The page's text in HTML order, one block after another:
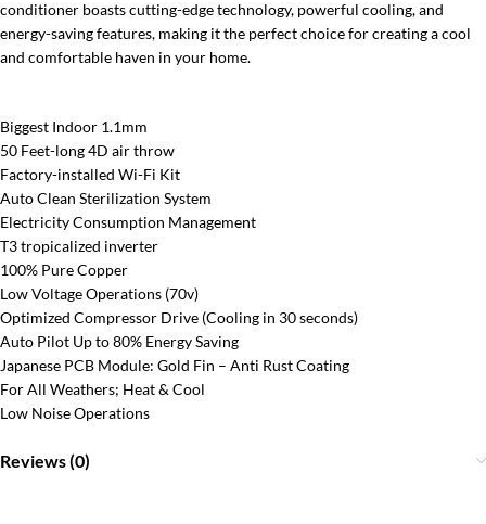
conditioner boasts cutting-edge technology, powerful cooling, and
energy-saving features, making it the perfect choice for creating a cool
and comfortable haven in your home.
Biggest Indoor 1.1mm
50 Feet-long 4D air throw
Factory-installed Wi-Fi Kit
Auto Clean Sterilization System
Electricity Consumption Management
T3 tropicalized inverter
100% Pure Copper
Low Voltage Operations (70v)
Optimized Compressor Drive (Cooling in 30 seconds)
Auto Pilot Up to 80% Energy Saving
Japanese PCB Module: Gold Fin – Anti Rust Coating
For All Weathers; Heat & Cool
Low Noise Operations
Reviews (0)